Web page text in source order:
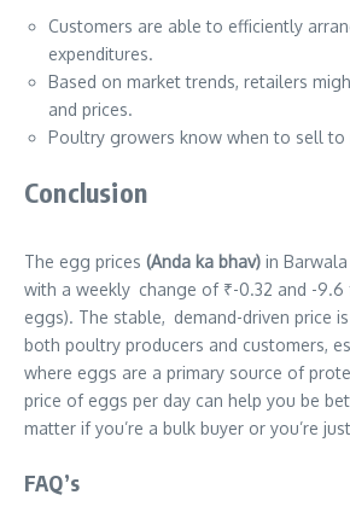
Customers are able to efficiently
expenditures.
Based on market trends, retailers
and prices.
Poultry growers know when to sell to
Conclusion
The egg prices (Anda ka bhav) in
with a weekly change of ₹-0.32 and -9.6
eggs). The stable, demand-driven price
both poultry producers and customers,
where eggs are a primary source of
price of eggs per day can help you be
matter if you’re a bulk buyer or you’re
FAQ’s